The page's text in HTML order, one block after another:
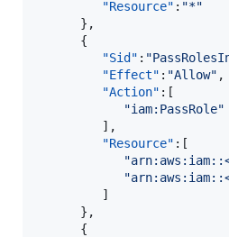
"Resource" : "*"
      },
      {
"Sid" : "
"Effect" : "Allow" ,
"Action" :[
"iam:PassRole"
         ],
"Resource" :[
"
"
         ]
      },
      {